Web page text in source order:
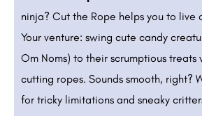
ninja? Cut the Rope helps you to live
Your venture: swing cute candy
Om Noms) to their scrumptious
cutting ropes. Sounds smooth, right?
for tricky limitations and sneaky